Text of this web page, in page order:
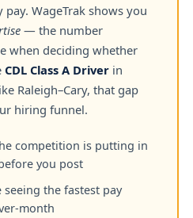
WageTrak shows you
— the number
when deciding whether
CDL Class A Driver in
Raleigh–Cary, that gap
hiring funnel.
competition is putting in
you post
the fastest pay
month